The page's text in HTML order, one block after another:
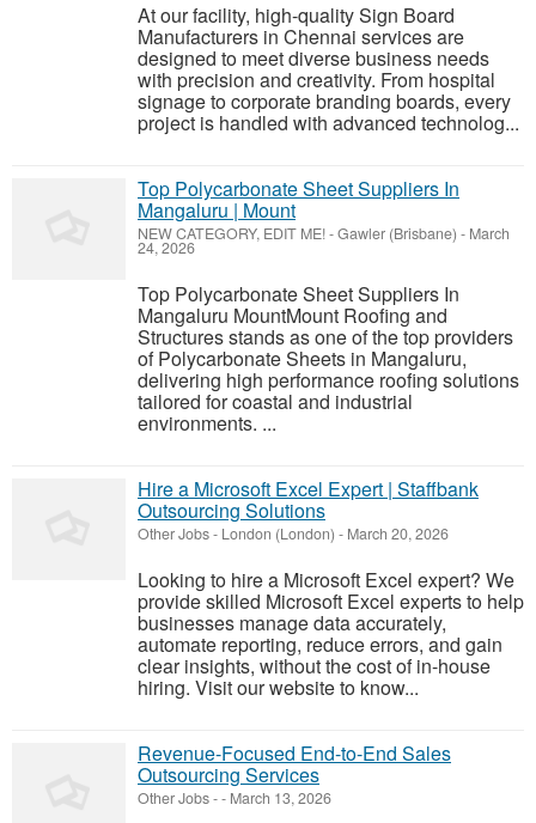
At our facility, high-quality Sign Board
Manufacturers in Chennai services are
designed to meet diverse business needs
with precision and creativity. From hospital
signage to corporate branding boards, every
project is handled with advanced technolog...
Top Polycarbonate Sheet Suppliers In
Mangaluru | Mount
NEW CATEGORY, EDIT ME!-Gawler (Brisbane) - March
24, 2026
Top Polycarbonate Sheet Suppliers In
Mangaluru MountMount Roofing and
Structures stands as one of the top providers
of Polycarbonate Sheets in Mangaluru,
delivering high performance roofing solutions
tailored for coastal and industrial
environments. ...
Hire a Microsoft Excel Expert | Staffbank
Outsourcing Solutions
Other Jobs- London (London) - March 20, 2026
Looking to hire a Microsoft Excel expert? We
provide skilled Microsoft Excel experts to help
businesses manage data accurately,
automate reporting, reduce errors, and gain
clear insights, without the cost of in-house
hiring. Visit our website to know...
Revenue-Focused End-to-End Sales
Outsourcing Services
Other Jobs-- March 13, 2026